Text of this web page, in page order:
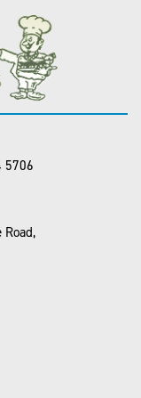
5706